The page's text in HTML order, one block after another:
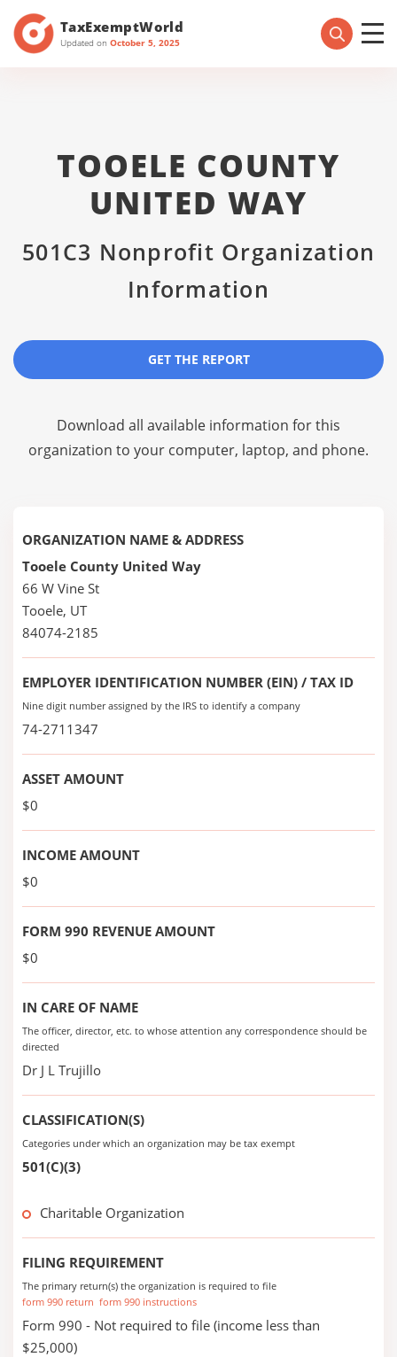
TaxExemptWorld
Updated on October 5, 2025
TOOELE COUNTY
UNITED WAY
501C3 Nonprofit Organization
Information
GET THE REPORT
Download all available information for this
organization to your computer, laptop, and phone.
ORGANIZATION NAME & ADDRESS
Tooele County United Way
66 W Vine St
Tooele, UT
84074-2185
EMPLOYER IDENTIFICATION NUMBER (EIN) / TAX ID
Nine digit number assigned by the IRS to identify a company
74-2711347
ASSET AMOUNT
$0
INCOME AMOUNT
$0
FORM 990 REVENUE AMOUNT
$0
IN CARE OF NAME
The officer, director, etc. to whose attention any correspondence should be
directed
Dr J L Trujillo
CLASSIFICATION(S)
Categories under which an organization may be tax exempt
501(C)(3)
Charitable Organization
FILING REQUIREMENT
The primary return(s) the organization is required to file
form 990 return form 990 instructions
Form 990 - Not required to file (income less than
$25,000)